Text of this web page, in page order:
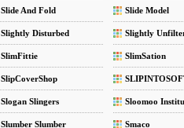
Slide And Fold Slide Model
Slightly Disturbed Slightly
SlimFittie SlimSation
SlipCoverShop
Slogan Slingers Sloomoo
Slumber Slumber Smaco